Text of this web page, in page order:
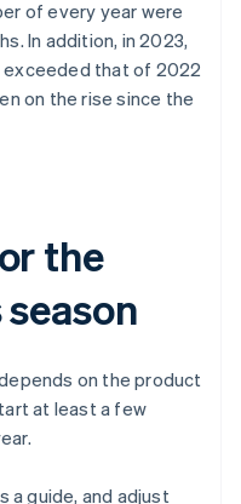
of every year were
In addition, in 2023,
that of 2022
on the rise since the
the
on the product
at least a few
a guide, and adjust